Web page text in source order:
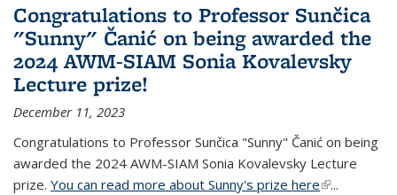
Congratulations to Professor Sunčica
"Sunny" Čanić on being awarded the
2024 AWM-SIAM Sonia Kovalevsky
Lecture prize!
December 11, 2023
Congratulations to Professor Sunčica "Sunny" Čanić on being
awarded the 2024 AWM-SIAM Sonia Kovalevsky Lecture
prize. You can read more about Sunny's prize here(link is
...